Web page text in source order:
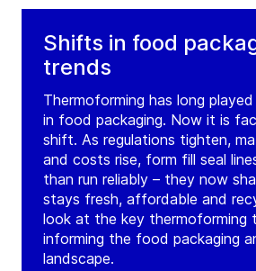
Shifts in food
trends
Thermoforming has long
in food packaging. Now it is
shift. As regulations tighten,
and costs rise, form fill seal
than run reliably – they now
stays fresh, affordable and
look at the key thermoforming
informing the food packaging
landscape.